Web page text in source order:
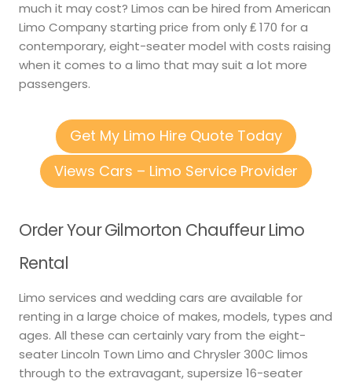
much it may cost? Limos can be hired from American
Limo Company starting price from only ₤ 170 for a
contemporary, eight-seater model with costs raising
when it comes to a limo that may suit a lot more
passengers.
Get My Limo Hire Quote Today
Views Cars – Limo Service Provider
Order Your Gilmorton Chauffeur Limo
Rental
Limo services and wedding cars are available for
renting in a large choice of makes, models, types and
ages. All these can certainly vary from the eight-
seater Lincoln Town Limo and Chrysler 300C limos
through to the extravagant, supersize 16-seater